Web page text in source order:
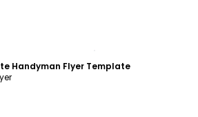
Handyman Flyer Template